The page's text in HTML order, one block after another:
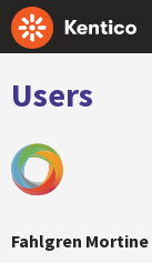
Users
Fahlgren Mortine